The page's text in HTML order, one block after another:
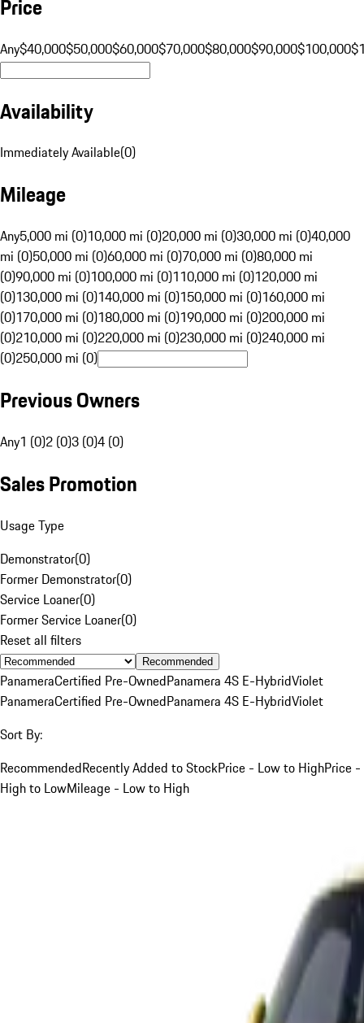
Price
Any$40,000$50,000$60,000$70,000$80,000$90,000$100,000
Availability
Immediately Available(0)
Mileage
Any5,000 mi (0)10,000 mi (0)20,000 mi (0)30,000 mi (0)40,000
mi (0)50,000 mi (0)60,000 mi (0)70,000 mi (0)80,000 mi
(0)90,000 mi (0)100,000 mi (0)110,000 mi (0)120,000 mi
(0)130,000 mi (0)140,000 mi (0)150,000 mi (0)160,000 mi
(0)170,000 mi (0)180,000 mi (0)190,000 mi (0)200,000 mi
(0)210,000 mi (0)220,000 mi (0)230,000 mi (0)240,000 mi
(0)250,000 mi (0)
Previous Owners
Any1 (0)2 (0)3 (0)4 (0)
Sales Promotion
Usage Type
Demonstrator(0)
Former Demonstrator(0)
Service Loaner(0)
Former Service Loaner(0)
Reset all filters
Recommended
PanameraCertified Pre-OwnedPanamera 4S E-HybridViolet
PanameraCertified Pre-OwnedPanamera 4S E-HybridViolet
Sort By:
RecommendedRecently Added to StockPrice - Low to HighPrice -
High to LowMileage - Low to High